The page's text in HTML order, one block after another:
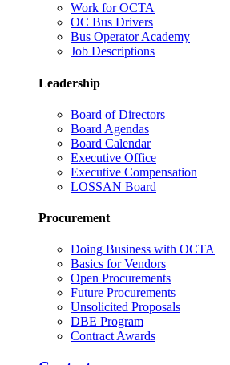
Work for OCTA
OC Bus Drivers
Bus Operator Academy
Job Descriptions
Leadership
Board of Directors
Board Agendas
Board Calendar
Executive Office
Executive Compensation
LOSSAN Board
Procurement
Doing Business with OCTA
Basics for Vendors
Open Procurements
Future Procurements
Unsolicited Proposals
DBE Program
Contract Awards